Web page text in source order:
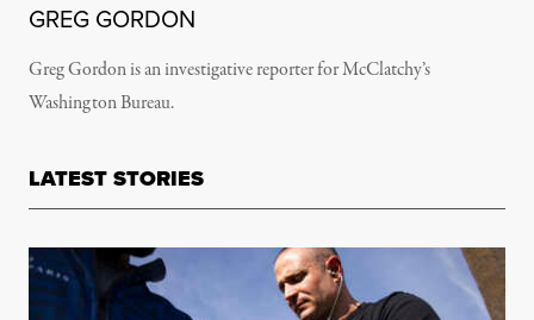
GREG GORDON
Greg Gordon is an investigative reporter for McClatchy’s
Washington Bureau.
LATEST STORIES